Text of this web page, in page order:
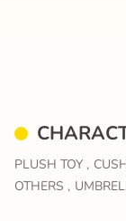
PLUSH TOY ,
OTHERS ,